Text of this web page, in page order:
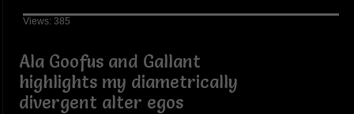
Views: 385
Ala Goofus and Gallant
highlights my diametrically
divergent alter egos